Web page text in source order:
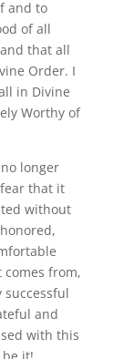
and to
of all
that all
Order. I
in Divine
Worthy of
longer
that it
without
from,
and
with this
be it!